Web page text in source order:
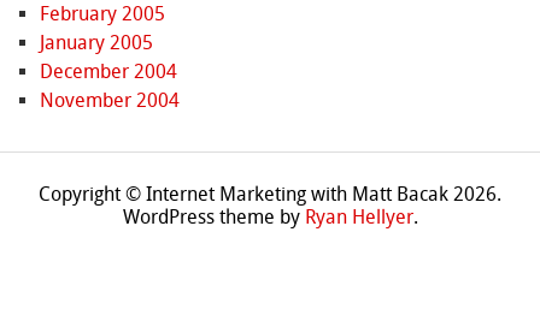
February 2005
January 2005
December 2004
November 2004
Copyright © Internet Marketing with Matt Bacak 2026.
WordPress theme by Ryan Hellyer.